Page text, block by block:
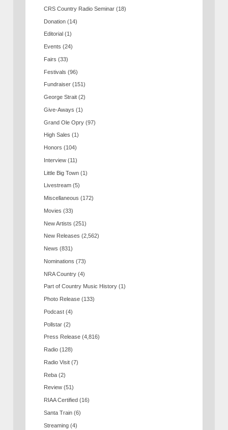
CRS Country Radio Seminar (18)
Donation (14)
Editorial (1)
Events (24)
Fairs (33)
Festivals (96)
Fundraiser (151)
George Strait (2)
Give-Aways (1)
Grand Ole Opry (97)
High Sales (1)
Honors (104)
Interview (11)
Little Big Town (1)
Livestream (5)
Miscellaneous (172)
Movies (33)
New Artists (251)
New Releases (2,562)
News (831)
Nominations (73)
NRA Country (4)
Part of Country Music History (1)
Photo Release (133)
Podcast (4)
Pollstar (2)
Press Release (4,816)
Radio (128)
Radio Visit (7)
Reba (2)
Review (51)
RIAA Certified (16)
Santa Train (6)
Streaming (4)